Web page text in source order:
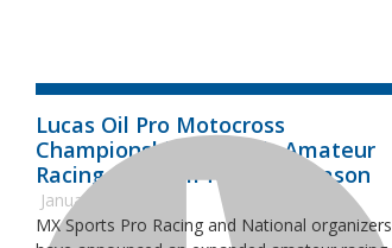
Lucas Oil Pro Motocross
Championship Expands Amateur
Racing Program for 2019 Season
January 21, 2019
MX Sports Pro Racing and National organizers